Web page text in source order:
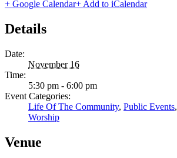
+ Google Calendar+ Add to iCalendar
Details
Date:
November 16
Time:
5:30 pm - 6:00 pm
Event Categories:
Life Of The Community, Public Events,
Worship
Venue